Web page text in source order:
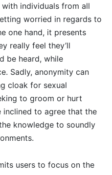
individuals from all
worried in regards to
one hand, it presents
really feel they’ll
be heard, while
Sadly, anonymity can
cloak for sexual
to groom or hurt
to agree that the
knowledge to soundly
users to focus on the